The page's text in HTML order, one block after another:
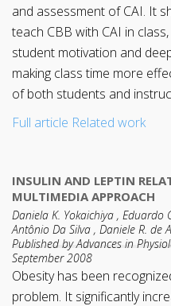
and assessment of CAI. It
teach CBB with CAI in
student motivation and
making class time more
of both students and
Full article Related work
INSULIN AND LEPTIN
MULTIMEDIA APPROACH
Daniela K. Yokaichiya , Eduardo
Antônio Da Silva , Daniele R. de
Published by Advances in
September 2008
Obesity has been
problem. It significantly